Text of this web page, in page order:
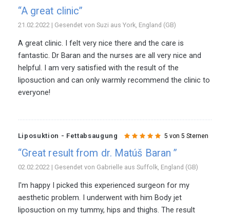
“A great clinic”
21.02.2022 | Gesendet von Suzi aus York, England (GB)
A great clinic. I felt very nice there and the care is
fantastic. Dr Baran and the nurses are all very nice and
helpful. I am very satisfied with the result of the
liposuction and can only warmly recommend the clinic to
everyone!
Liposuktion - Fettabsaugung 5 von 5 Sternen
“Great result from dr. Matúš Baran ”
02.02.2022 | Gesendet von Gabrielle aus Suffolk, England (GB)
I'm happy I picked this experienced surgeon for my
aesthetic problem. I underwent with him Body jet
liposuction on my tummy, hips and thighs. The result